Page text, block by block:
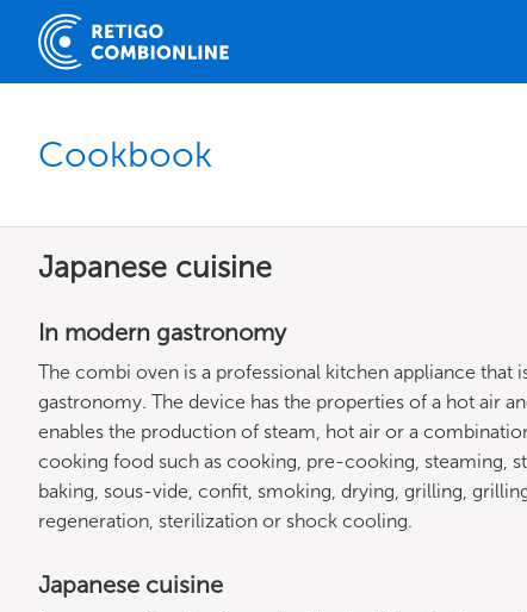
Cookbook
Japanese cuisine
In modern gastronomy
The combi oven is a professional kitchen appliance that
gastronomy. The device has the properties of a hot air
enables the production of steam, hot air or a
cooking food such as cooking, pre-cooking, steaming,
baking, sous-vide, confit, smoking, drying, grilling,
regeneration, sterilization or shock cooling.
Japanese cuisine